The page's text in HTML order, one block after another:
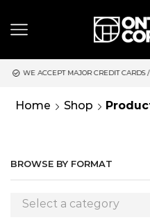
CREDIT CARDS / PAYPAL, BPI AND
Home Shop
BROWSE BY FORMAT
Select a category